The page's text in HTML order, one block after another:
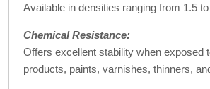
Available in densities ranging from 1.5
Chemical Resistance:
Offers excellent stability when exposed
products, paints, varnishes, thinners,